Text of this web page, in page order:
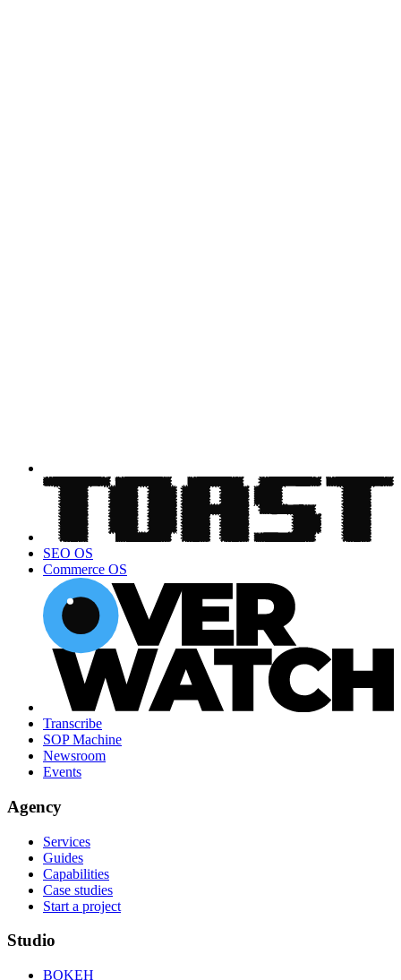
SEO OS
Commerce OS
Transcribe
SOP Machine
Newsroom
Events
Agency
Services
Guides
Capabilities
Case studies
Start a project
Studio
BOKEH